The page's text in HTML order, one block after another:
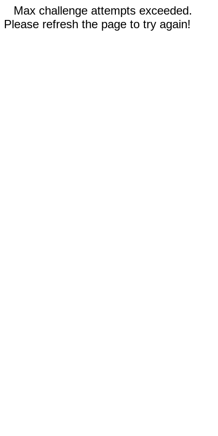
Max challenge attempts exceeded.
Please refresh the page to try again!